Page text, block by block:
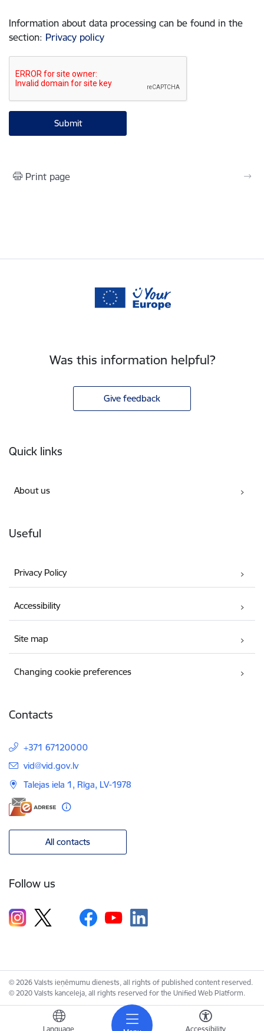
Language Accessibility
Information about data processing can be found in the
section: Privacy policy
Print page
Was this information helpful?
Give feedback
Quick links
About us
Useful
Privacy Policy
Accessibility
Site map
Changing cookie preferences
Contacts
+371 67120000
E-mail:
vid@vid.gov.lv
Talejas iela 1, Rīga, LV-1978
All contacts
Follow us
© 2026 Valsts ieņēmumu dienests, all rights of published content reserved.
© 2020 Valsts kanceleja, all rights reserved for the Unified Web Platform.